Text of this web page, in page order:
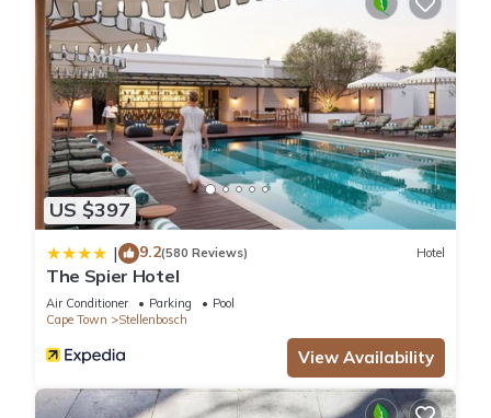
US $397
| 9.2(580 Reviews) Hotel
The Spier Hotel
Air Conditioner Parking
Pool
Cape Town
Stellenbosch
View Availability